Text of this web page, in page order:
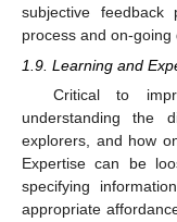
subjective
process and on-going
1.9. Learning and
Critical to
understanding the
explorers, and how
Expertise can be
specifying
appropriate